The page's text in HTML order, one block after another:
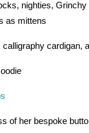
nighties,
as mittens
cardigan,
of her bespoke